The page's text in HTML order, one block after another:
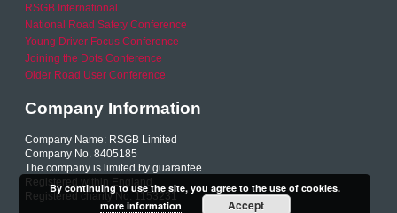
RSGB International
National Road Safety Conference
Young Driver Focus Conference
Joining the Dots Conference
Older Road User Conference
Company Information
Company Name: RSGB Limited
Company No. 8405185
The company is limited by guarantee
Registered within England
Registered charity No. 1153231
By continuing to use the site, you agree to the use of cookies.
more information
Accept